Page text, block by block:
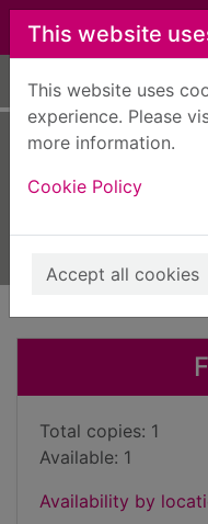
Skip to main content
This website
This website uses
experience. Please
more information.
Cookie Policy
Accept all cookies
Home Full display
Total copies: 1
Available: 1
Availability by